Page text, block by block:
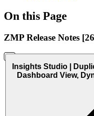
On this Page
ZMP Release Notes
Insights Studio |
Dashboard View,